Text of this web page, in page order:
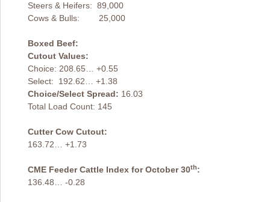
Steers & Heifers: 89,000
Cows & Bulls: 25,000
Boxed Beef:
Cutout Values:
Choice: 208.65… +0.55
Select: 192.62… +1.38
Choice/Select Spread: 16.03
Total Load Count: 145
Cutter Cow Cutout:
163.72… +1.73
CME Feeder Cattle Index for October 30th:
136.48… -0.28